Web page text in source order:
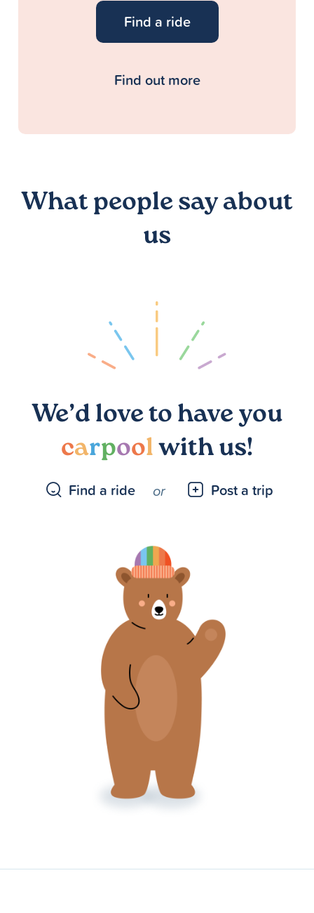
Find a ride
Find out more
What people say about
us
We’d love to have you
carpoolwith us!
Find a ride or Post a trip